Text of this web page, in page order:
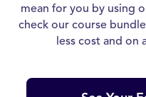
mean for you by using
check our course
less cost and on